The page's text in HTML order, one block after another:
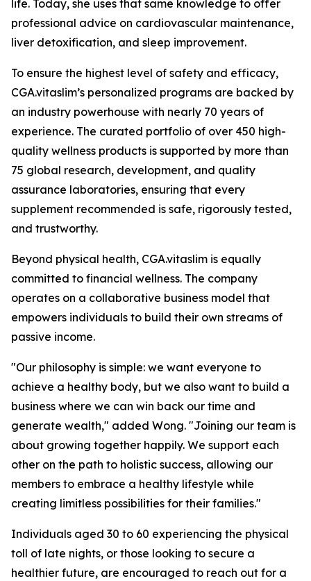
life. Today, she uses that same knowledge to offer
professional advice on cardiovascular maintenance,
liver detoxification, and sleep improvement.
To ensure the highest level of safety and efficacy,
CGA.vitaslim’s personalized programs are backed by
an industry powerhouse with nearly 70 years of
experience. The curated portfolio of over 450 high-
quality wellness products is supported by more than
75 global research, development, and quality
assurance laboratories, ensuring that every
supplement recommended is safe, rigorously tested,
and trustworthy.
Beyond physical health, CGA.vitaslim is equally
committed to financial wellness. The company
operates on a collaborative business model that
empowers individuals to build their own streams of
passive income.
"Our philosophy is simple: we want everyone to
achieve a healthy body, but we also want to build a
business where we can win back our time and
generate wealth," added Wong. "Joining our team is
about growing together happily. We support each
other on the path to holistic success, allowing our
members to embrace a healthy lifestyle while
creating limitless possibilities for their families."
Individuals aged 30 to 60 experiencing the physical
toll of late nights, or those looking to secure a
healthier future, are encouraged to reach out for a